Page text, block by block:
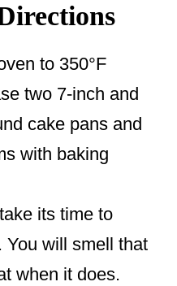
to 350°F
two 7-inch and
cake pans and
with baking
its time to
You will smell that
when it does.